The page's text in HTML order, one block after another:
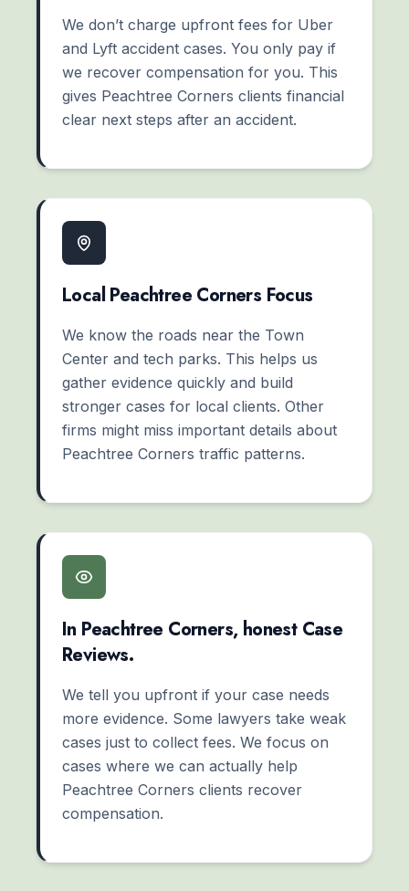
We don’t charge upfront fees for Uber
and Lyft accident cases. You only pay if
we recover compensation for you. This
gives Peachtree Corners clients financial
clear next steps after an accident.
Local Peachtree Corners Focus
We know the roads near the Town
Center and tech parks. This helps us
gather evidence quickly and build
stronger cases for local clients. Other
firms might miss important details about
Peachtree Corners traffic patterns.
In Peachtree Corners, honest Case
Reviews.
We tell you upfront if your case needs
more evidence. Some lawyers take weak
cases just to collect fees. We focus on
cases where we can actually help
Peachtree Corners clients recover
compensation.